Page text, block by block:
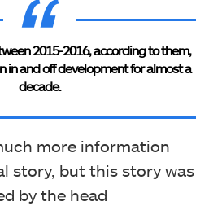
2015-2016, according to them,
in and off development for almost a
decade.
more information
story, but this story was
by the head